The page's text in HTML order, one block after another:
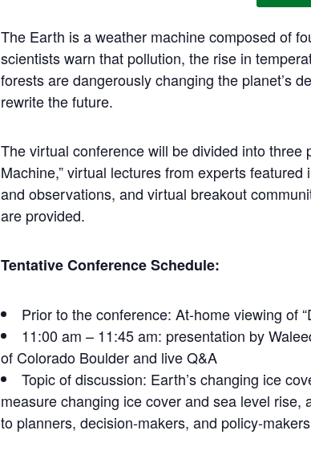
The Earth is a weather machine composed of
scientists warn that pollution, the rise in
forests are dangerously changing the planet’s
rewrite the future.
The virtual conference will be divided into three
Machine,” virtual lectures from experts
and observations, and virtual breakout
are provided.
Tentative Conference Schedule:
Prior to the conference: At-home viewing of
11:00 am – 11:45 am: presentation by
of Colorado Boulder and live Q&A
Topic of discussion: Earth’s changing ice
measure changing ice cover and sea level
to planners, decision-makers, and policy-makers